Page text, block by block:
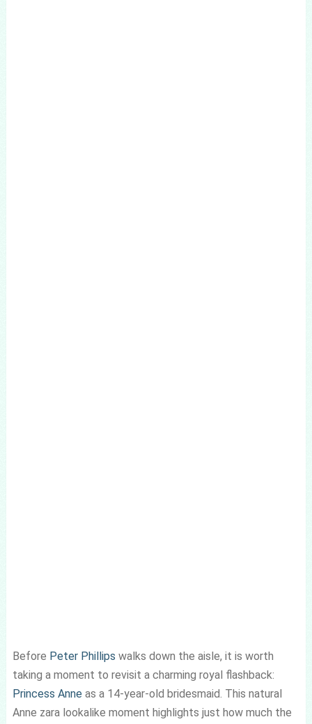
Before Peter Phillips walks down the aisle, it is worth
taking a moment to revisit a charming royal flashback:
Princess Anneas a 14-year-old bridesmaid. This natural
Anne zara lookalike moment highlights just how much the